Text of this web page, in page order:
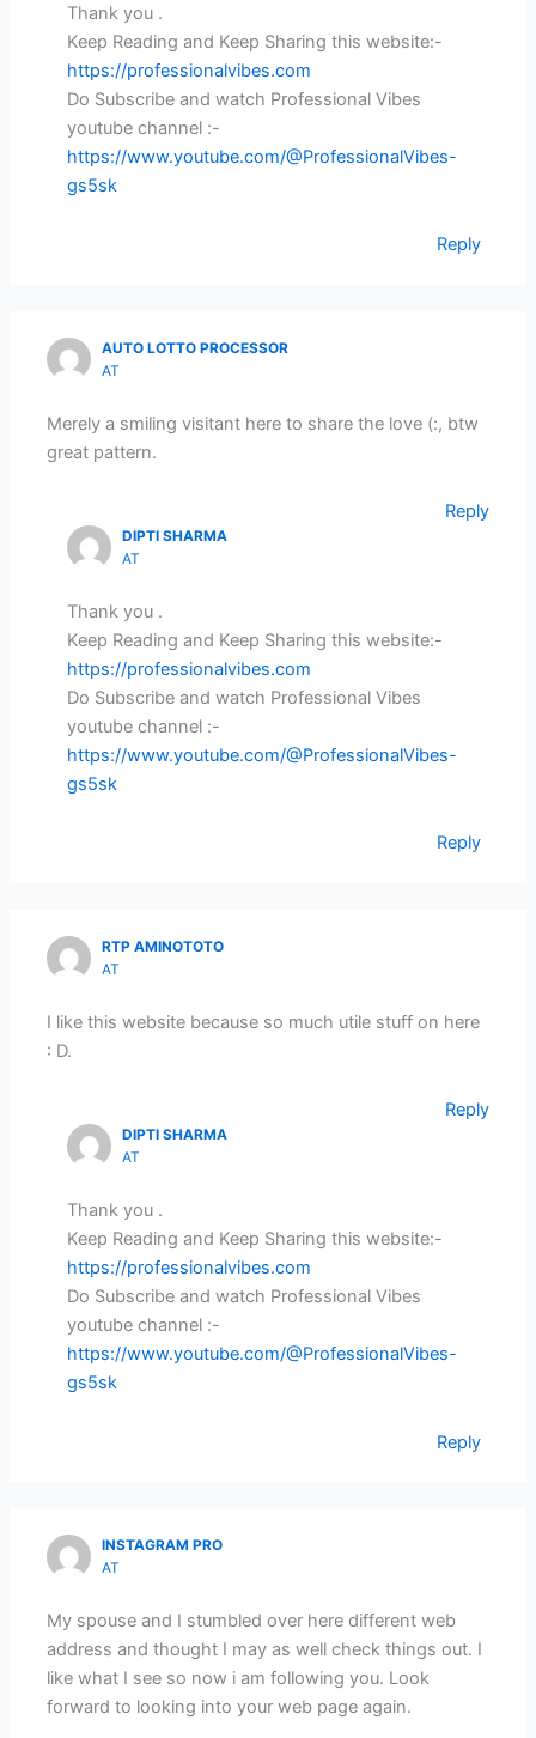
Thank you .
Keep Reading and Keep Sharing this website:-
https://professionalvibes.com
Do Subscribe and watch Professional Vibes
youtube channel :-
https://www.youtube.com/@ProfessionalVibes-
gs5sk
Reply
AUTO LOTTO PROCESSOR
AT
Merely a smiling visitant here to share the love (:, btw
great pattern.
Reply
DIPTI SHARMA
AT
Thank you .
Keep Reading and Keep Sharing this website:-
https://professionalvibes.com
Do Subscribe and watch Professional Vibes
youtube channel :-
https://www.youtube.com/@ProfessionalVibes-
gs5sk
Reply
RTP AMINOTOTO
AT
I like this website because so much utile stuff on here
: D.
Reply
DIPTI SHARMA
AT
Thank you .
Keep Reading and Keep Sharing this website:-
https://professionalvibes.com
Do Subscribe and watch Professional Vibes
youtube channel :-
https://www.youtube.com/@ProfessionalVibes-
gs5sk
Reply
INSTAGRAM PRO
AT
My spouse and I stumbled over here different web
address and thought I may as well check things out. I
like what I see so now i am following you. Look
forward to looking into your web page again.